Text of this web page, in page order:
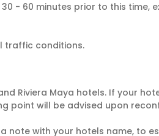
- 60 minutes prior to this time,
Riviera Maya hotels. If your
point will be advised upon
note with your hotels name, to